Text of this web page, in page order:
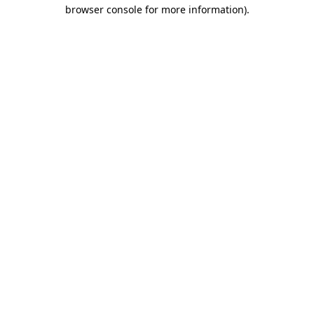
browser console for more information).